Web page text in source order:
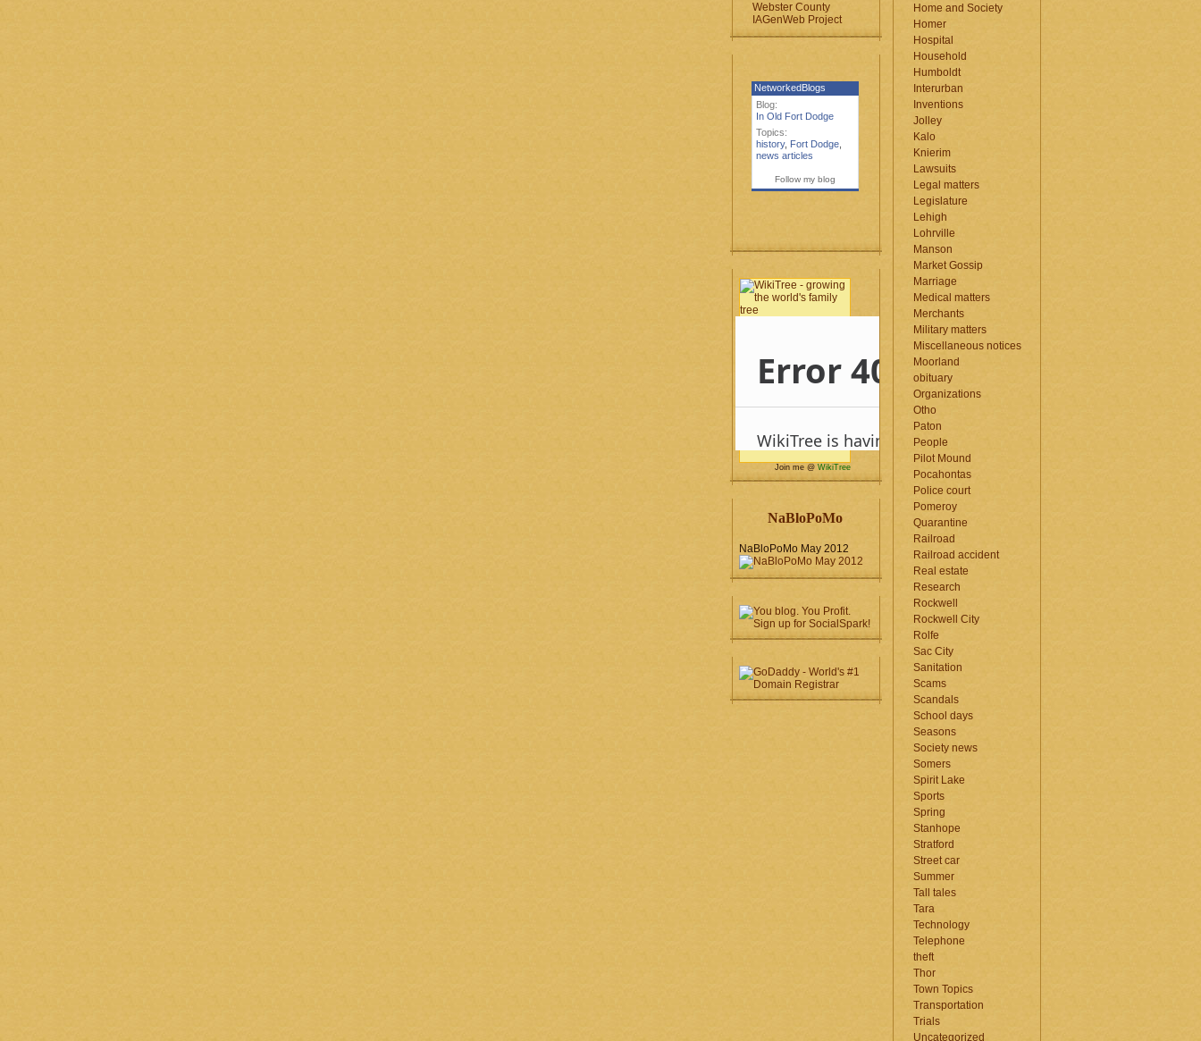
Webster County
IAGenWeb Project
NetworkedBlogs
Blog:
In Old Fort Dodge
Topics:
history, Fort Dodge,
news articles
Follow my blog
Join me @ WikiTree
NaBloPoMo
NaBloPoMo May 2012
Home and Society
Homer
Hospital
Household
Humboldt
Interurban
Inventions
Jolley
Kalo
Knierim
Lawsuits
Legal matters
Legislature
Lehigh
Lohrville
Manson
Market Gossip
Marriage
Medical matters
Merchants
Military matters
Miscellaneous notices
Moorland
obituary
Organizations
Otho
Paton
People
Pilot Mound
Pocahontas
Police court
Pomeroy
Quarantine
Railroad
Railroad accident
Real estate
Research
Rockwell
Rockwell City
Rolfe
Sac City
Sanitation
Scams
Scandals
School days
Seasons
Society news
Somers
Spirit Lake
Sports
Spring
Stanhope
Stratford
Street car
Summer
Tall tales
Tara
Technology
Telephone
theft
Thor
Town Topics
Transportation
Trials
Uncategorized